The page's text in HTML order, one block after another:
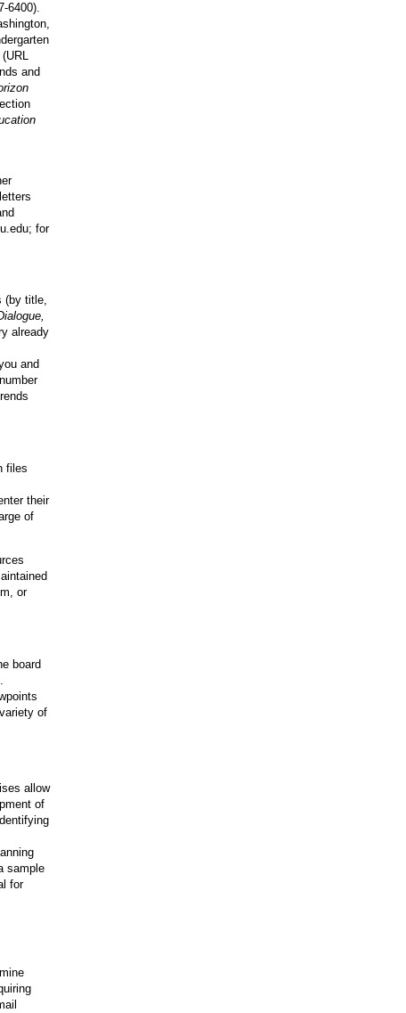
6400).
(URL
and
for
(by title,
already
and
files
their
of
or
board
of
allow
of
sample
for